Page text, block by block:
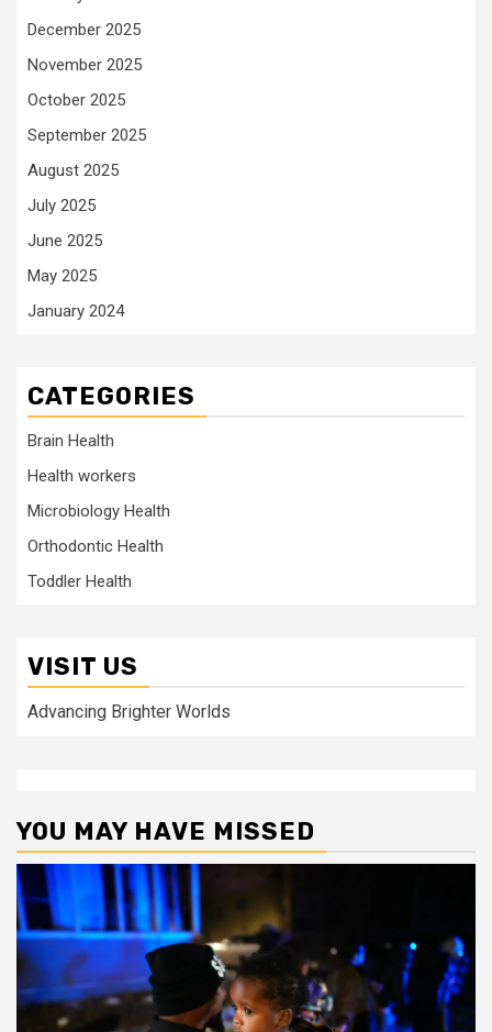
December 2025
November 2025
October 2025
September 2025
August 2025
July 2025
June 2025
May 2025
January 2024
CATEGORIES
Brain Health
Health workers
Microbiology Health
Orthodontic Health
Toddler Health
VISIT US
Advancing Brighter Worlds
YOU MAY HAVE MISSED